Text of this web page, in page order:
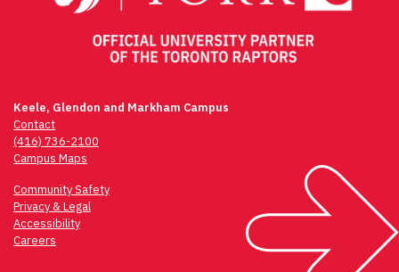
Keele, Glendon and Markham Campus
Contact
(416) 736-2100
Campus Maps
Community Safety
Privacy & Legal
Accessibility
Careers